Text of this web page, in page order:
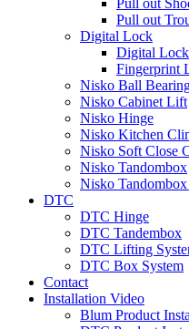
Pull out
Digital Lock
Digital Lock
Fingerprint
Nisko Ball
Nisko Cabinet Lift
Nisko Hinge
Nisko Kitchen
Nisko Soft Close
Nisko Tandombox
Nisko
DTC
DTC Hinge
DTC Tandembox
DTC Lifting
DTC Box System
Contact
Installation Video
Blum Product